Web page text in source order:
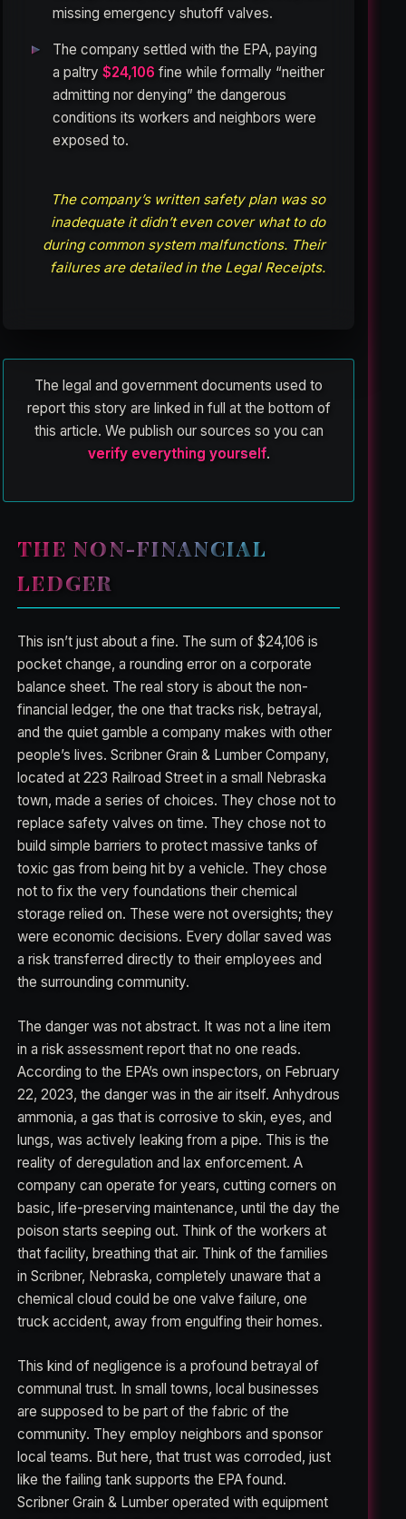
missing emergency shutoff valves.
The company settled with the EPA, paying
a paltry $24,106 fine while formally “neither
admitting nor denying” the dangerous
conditions its workers and neighbors were
exposed to.
The company’s written safety plan was so
inadequate it didn’t even cover what to do
during common system malfunctions. Their
failures are detailed in the Legal Receipts.
The legal and government documents used to
report this story are linked in full at the bottom of
this article. We publish our sources so you can
verify everything yourself.
THE NON-FINANCIAL
LEDGER
This isn’t just about a fine. The sum of $24,106 is
pocket change, a rounding error on a corporate
balance sheet. The real story is about the non-
financial ledger, the one that tracks risk, betrayal,
and the quiet gamble a company makes with other
people’s lives. Scribner Grain & Lumber Company,
located at 223 Railroad Street in a small Nebraska
town, made a series of choices. They chose not to
replace safety valves on time. They chose not to
build simple barriers to protect massive tanks of
toxic gas from being hit by a vehicle. They chose
not to fix the very foundations their chemical
storage relied on. These were not oversights; they
were economic decisions. Every dollar saved was
a risk transferred directly to their employees and
the surrounding community.
The danger was not abstract. It was not a line item
in a risk assessment report that no one reads.
According to the EPA’s own inspectors, on February
22, 2023, the danger was in the air itself. Anhydrous
ammonia, a gas that is corrosive to skin, eyes, and
lungs, was actively leaking from a pipe. This is the
reality of deregulation and lax enforcement. A
company can operate for years, cutting corners on
basic, life-preserving maintenance, until the day the
poison starts seeping out. Think of the workers at
that facility, breathing that air. Think of the families
in Scribner, Nebraska, completely unaware that a
chemical cloud could be one valve failure, one
truck accident, away from engulfing their homes.
This kind of negligence is a profound betrayal of
communal trust. In small towns, local businesses
are supposed to be part of the fabric of the
community. They employ neighbors and sponsor
local teams. But here, that trust was corroded, just
like the failing tank supports the EPA found.
Scribner Grain & Lumber operated with equipment